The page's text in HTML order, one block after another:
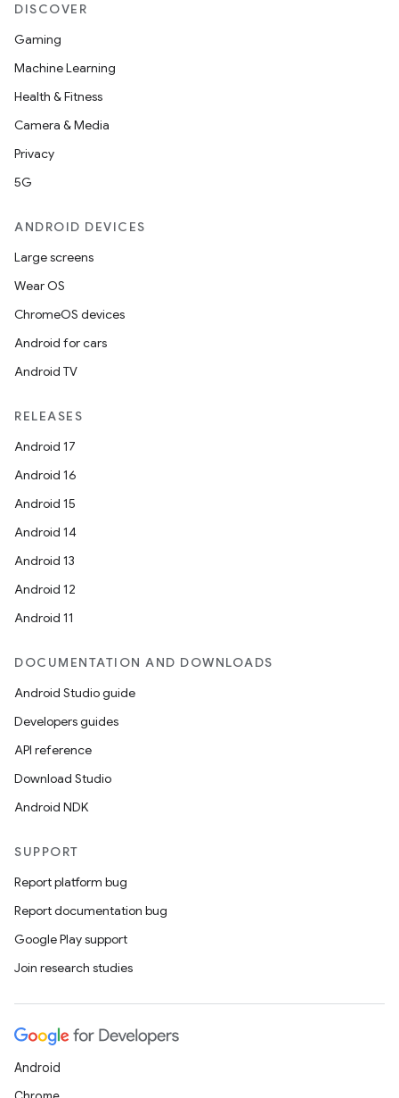
DISCOVER
Gaming
Machine Learning
Health & Fitness
Camera & Media
Privacy
5G
ANDROID DEVICES
Large screens
Wear OS
ChromeOS devices
Android for cars
Android TV
RELEASES
Android 17
Android 16
Android 15
Android 14
Android 13
Android 12
Android 11
DOCUMENTATION AND DOWNLOADS
Android Studio guide
Developers guides
API reference
Download Studio
Android NDK
SUPPORT
Report platform bug
Report documentation bug
Google Play support
Join research studies
Android